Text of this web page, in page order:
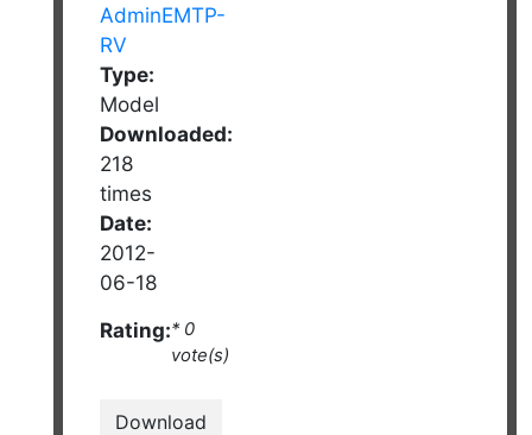
AdminEMTP-
RV
Type:
Model
Downloaded:
218
times
Date:
2012-
06-18
Rating:* 0
vote(s)
Download